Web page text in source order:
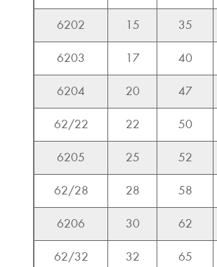
6202 15 35
6203 17 40
6204 20 47
62/22 22 50
6205 25 52
62/28 28 58
6206 30 62
62/32 32 65